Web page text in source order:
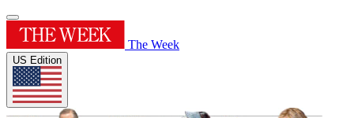
The Week
US Edition